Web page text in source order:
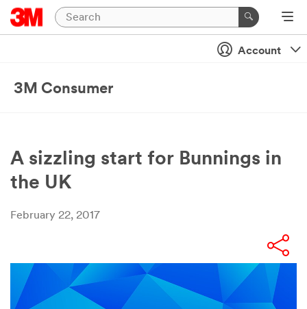
Account
3M Consumer
A sizzling start for Bunnings in
the UK
February 22, 2017